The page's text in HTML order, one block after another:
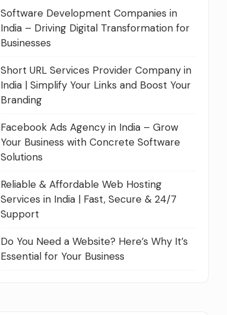
Software Development Companies in
India – Driving Digital Transformation for
Businesses
Short URL Services Provider Company in
India | Simplify Your Links and Boost Your
Branding
Facebook Ads Agency in India – Grow
Your Business with Concrete Software
Solutions
Reliable & Affordable Web Hosting
Services in India | Fast, Secure & 24/7
Support
Do You Need a Website? Here’s Why It’s
Essential for Your Business